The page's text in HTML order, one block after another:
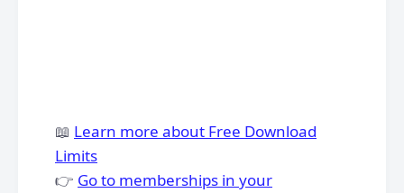
📖 Learn more about Free Download
Limits
👉 Go to memberships in your